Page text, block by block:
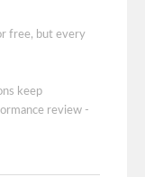
free, but every
keep
review -